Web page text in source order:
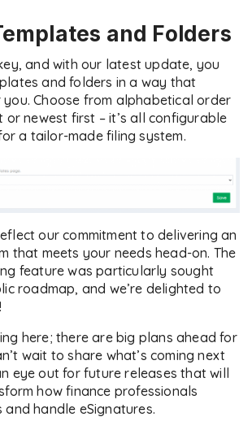
and Folders
and with our latest update, you
and folders in a way that
you. Choose from alphabetical order
newest first – it’s all configurable
a tailor-made filing system.
our commitment to delivering an
that meets your needs head-on. The
feature was particularly sought
roadmap, and we’re delighted to
here; there are big plans ahead for
wait to share what’s coming next
eye out for future releases that will
how finance professionals
handle eSignatures.